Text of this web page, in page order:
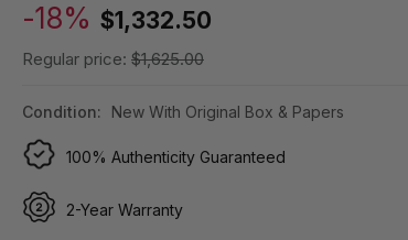
-18% $1,332.50
Regular price: $1,625.00
Condition: New With Original Box & Papers
100% Authenticity Guaranteed
2-Year Warranty